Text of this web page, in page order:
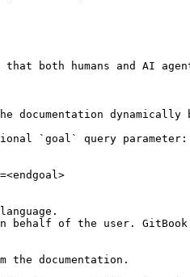
both humans and AI
dynamically
`goal` query parameter:
behalf of the user.
the documentation.